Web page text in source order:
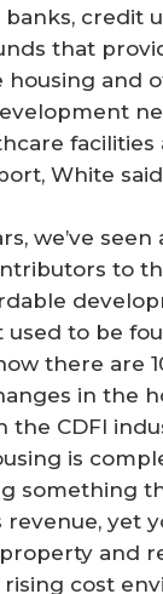
credit
that
housing and
facilities
White
we’ve seen
to
used to be
there are
in the
the CDFI
is
something
revenue, yet
and
cost